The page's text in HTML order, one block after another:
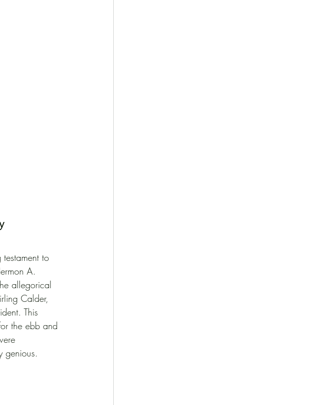
to
A.
allegorical
Calder,
This
the ebb and
genious.